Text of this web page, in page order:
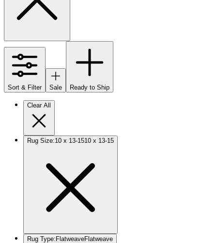
Sort & Filter Sale Ready to Ship
Clear All
Rug Size:10 x 13-1510 x 13-15
Rug Type: FlatweaveFlatweave